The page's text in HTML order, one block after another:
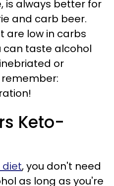
is always better for
and carb beer.
are low in carbs
can taste alcohol
or
Keto-
diet, you don't need
as long as you're